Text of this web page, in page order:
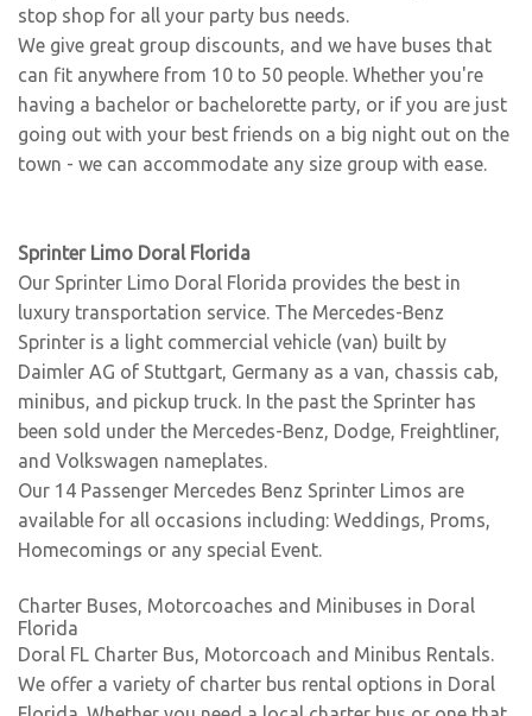
stop shop for all your party bus needs.
We give great group discounts, and we have buses that
can fit anywhere from 10 to 50 people. Whether you're
having a bachelor or bachelorette party, or if you are just
going out with your best friends on a big night out on the
town - we can accommodate any size group with ease.
Sprinter Limo Doral Florida
Our Sprinter Limo Doral Florida provides the best in
luxury transportation service. The Mercedes-Benz
Sprinter is a light commercial vehicle (van) built by
Daimler AG of Stuttgart, Germany as a van, chassis cab,
minibus, and pickup truck. In the past the Sprinter has
been sold under the Mercedes-Benz, Dodge, Freightliner,
and Volkswagen nameplates.
Our 14 Passenger Mercedes Benz Sprinter Limos are
available for all occasions including: Weddings, Proms,
Homecomings or any special Event.
Charter Buses, Motorcoaches and Minibuses in Doral
Florida
Doral FL Charter Bus, Motorcoach and Minibus Rentals.
We offer a variety of charter bus rental options in Doral